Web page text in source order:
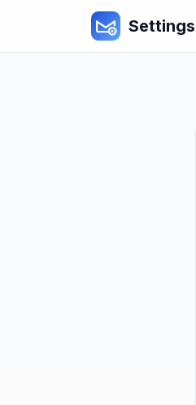
Settings